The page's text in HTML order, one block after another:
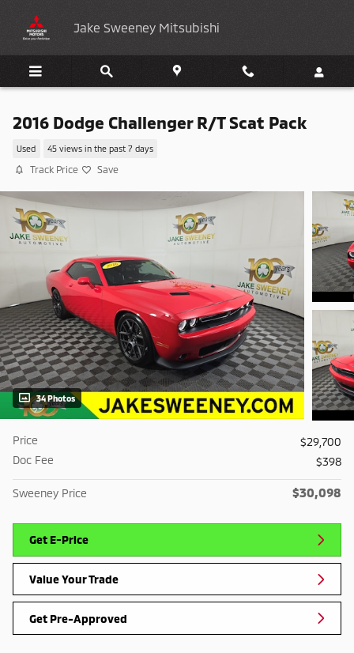
Jake Sweeney Mitsubishi
2016 Dodge Challenger R/T Scat Pack
Used 45 views in the past 7 days
Track Price Save
34 Photos
Price
$29,700
Doc Fee
$398
Sweeney Price $30,098
Get E-Price
Value Your Trade
Get Pre-Approved